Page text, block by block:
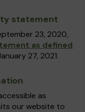
statement
23, 2020,
as defined
27, 2021.
as
our website to